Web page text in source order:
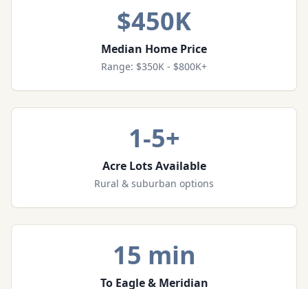
$450K
Median Home Price
Range: $350K - $800K+
1-5+
Acre Lots Available
Rural & suburban options
15 min
To Eagle & Meridian